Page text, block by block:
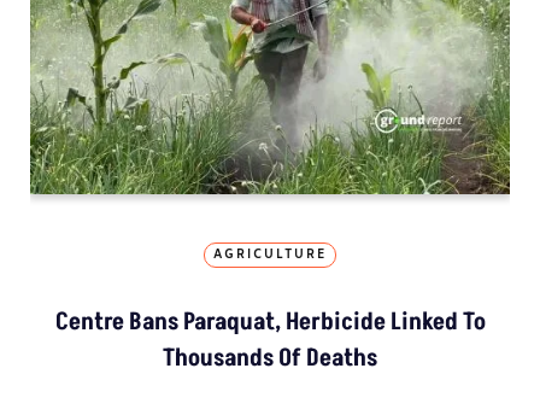
AGRICULTURE
Centre Bans Paraquat, Herbicide Linked To
Thousands Of Deaths